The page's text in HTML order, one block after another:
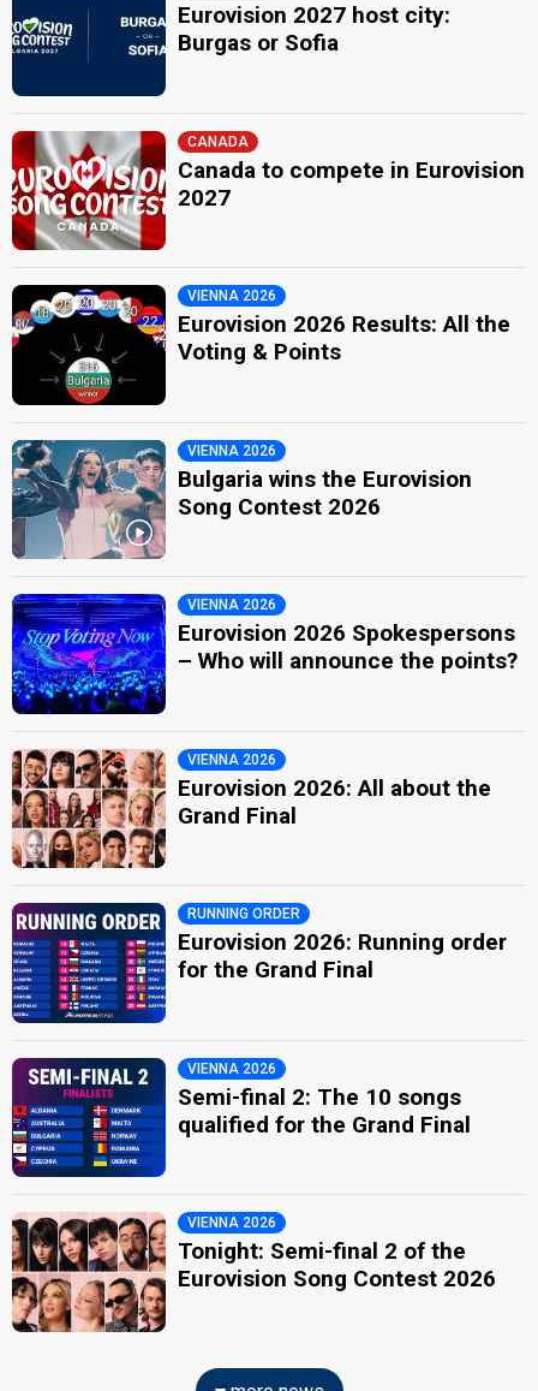
Eurovision 2027 host city:
Burgas or Sofia
CANADA
Canada to compete in Eurovision
2027
VIENNA 2026
Eurovision 2026 Results: All the
Voting & Points
VIENNA 2026
Bulgaria wins the Eurovision
Song Contest 2026
VIENNA 2026
Eurovision 2026 Spokespersons
– Who will announce the points?
VIENNA 2026
Eurovision 2026: All about the
Grand Final
RUNNING ORDER
Eurovision 2026: Running order
for the Grand Final
VIENNA 2026
Semi-final 2: The 10 songs
qualified for the Grand Final
VIENNA 2026
Tonight: Semi-final 2 of the
Eurovision Song Contest 2026